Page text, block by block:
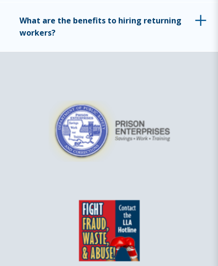
What are the benefits to hiring returning
workers?